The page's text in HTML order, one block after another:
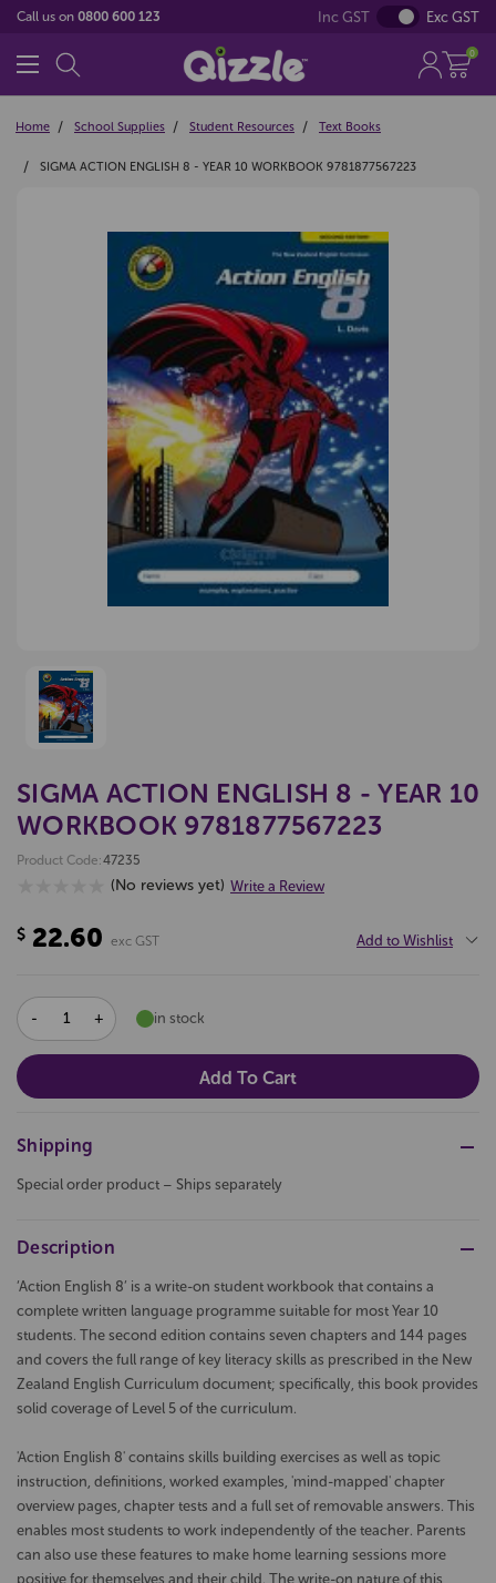
Call us on 0800 600 123 Inc GST Exc GST
0
Home School Supplies Student Resources Text Books
SIGMA ACTION ENGLISH 8 - YEAR 10 WORKBOOK 9781877567223
SIGMA ACTION ENGLISH 8 - YEAR 10
WORKBOOK 9781877567223
Product Code:47235
(No reviews yet) Write a Review
$ 22.60 exc GST Add to Wishlist
DECREASE
QUANTITY:
INCREASE
QUANTITY:
in stock
Shipping
Special order product – Ships separately
Description
‘Action English 8’ is a write-on student workbook that contains a
complete written language programme suitable for most Year 10
students. The second edition contains seven chapters and 144 pages
and covers the full range of key literacy skills as prescribed in the New
Zealand English Curriculum document; specifically, this book provides
solid coverage of Level 5 of the curriculum.
'Action English 8' contains skills building exercises as well as topic
instruction, definitions, worked examples, 'mind-mapped' chapter
overview pages, chapter tests and a full set of removable answers. This
enables most students to work independently of the teacher. Parents
can also use these features to make home learning sessions more
positive for themselves and their child. The write-on nature of this